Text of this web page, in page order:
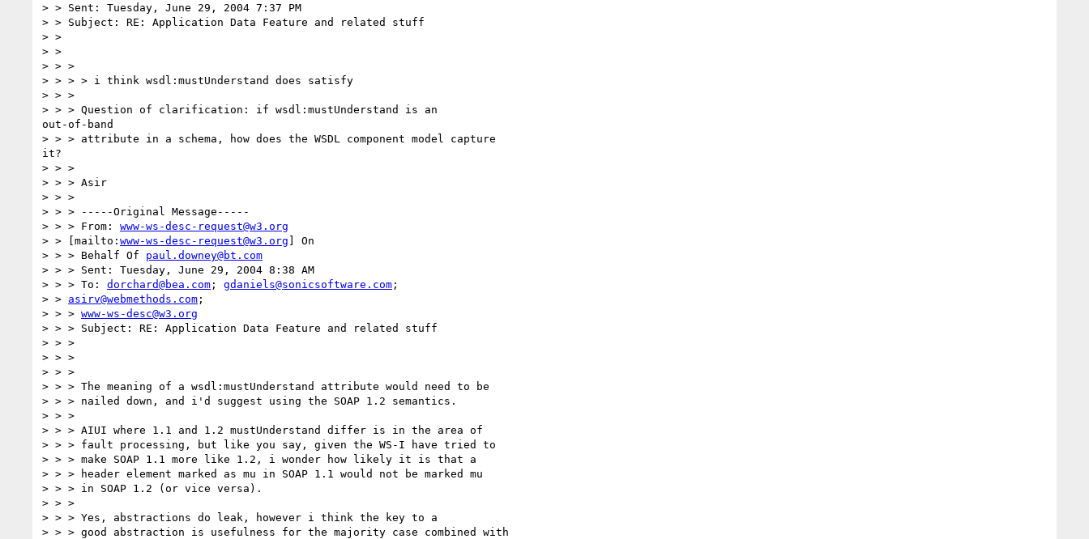
> > Sent: Tuesday, June 29, 2004 7:37 PM
> > Subject: RE: Application Data Feature and related stuff
> >
> >
> > >
> > > > i think wsdl:mustUnderstand does satisfy
> > >
> > > Question of clarification: if wsdl:mustUnderstand is an
out-of-band
> > > attribute in a schema, how does the WSDL component model capture
it?
> > >
> > > Asir
> > >
> > > -----Original Message-----
> > > From: www-ws-desc-request@w3.org
> > [mailto: www-ws-desc-request@w3.org ] On
> > > Behalf Of paul.downey@bt.com
> > > Sent: Tuesday, June 29, 2004 8:38 AM
> > > To: dorchard@bea.com ; gdaniels@sonicsoftware.com ;
> > asirv@webmethods.com ;
> > > www-ws-desc@w3.org
> > > Subject: RE: Application Data Feature and related stuff
> > >
> > >
> > >
> > > The meaning of a wsdl:mustUnderstand attribute would need to be
> > > nailed down, and i'd suggest using the SOAP 1.2 semantics.
> > >
> > > AIUI where 1.1 and 1.2 mustUnderstand differ is in the area of
> > > fault processing, but like you say, given the WS-I have tried to
> > > make SOAP 1.1 more like 1.2, i wonder how likely it is that a
> > > header element marked as mu in SOAP 1.1 would not be marked mu
> > > in SOAP 1.2 (or vice versa).
> > >
> > > Yes, abstractions do leak, however i think the key to a
> > > good abstraction is usefulness for the majority case combined with